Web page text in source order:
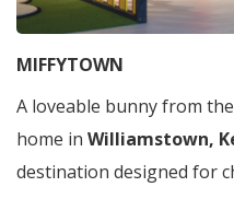
MIFFYTOWN
A loveable bunny from
home in Williamstown,
destination designed for